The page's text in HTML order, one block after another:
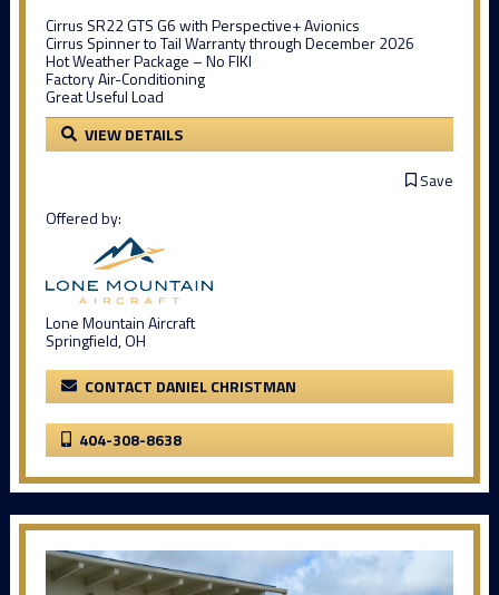
Cirrus SR22 GTS G6 with Perspective+ Avionics
Cirrus Spinner to Tail Warranty through December 2026
Hot Weather Package – No FIKI
Factory Air-Conditioning
Great Useful Load
VIEW DETAILS
Save
Offered by:
Lone Mountain Aircraft
Springfield, OH
CONTACT DANIEL CHRISTMAN
404-308-8638